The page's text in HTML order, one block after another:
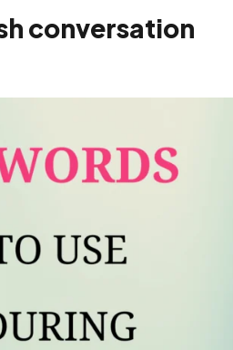
conversation